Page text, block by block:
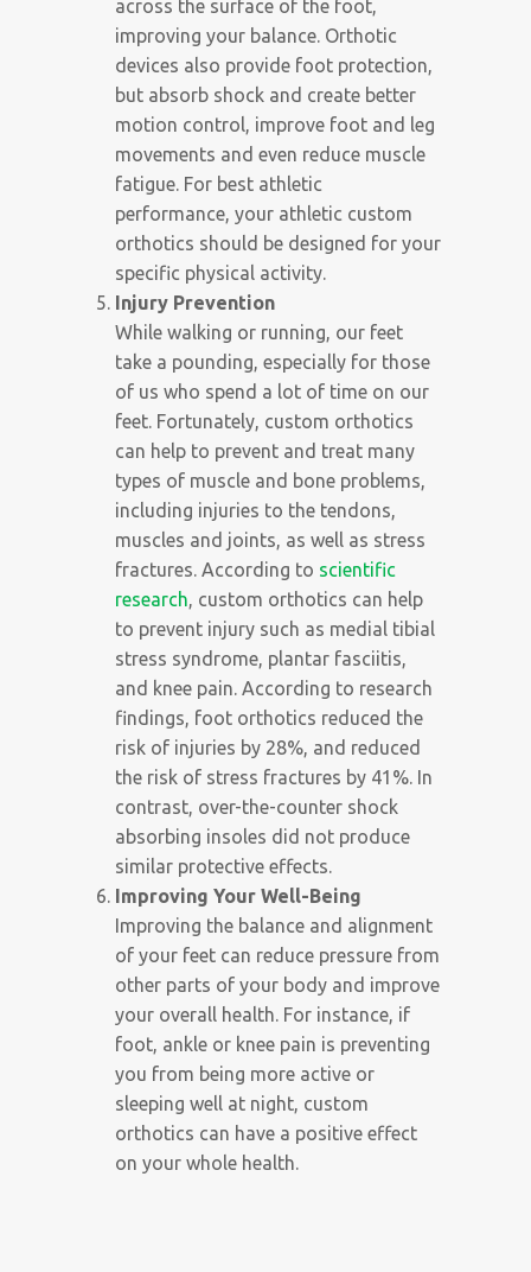
across the surface of the foot,
improving your balance. Orthotic
devices also provide foot protection,
but absorb shock and create better
motion control, improve foot and leg
movements and even reduce muscle
fatigue. For best athletic
performance, your athletic custom
orthotics should be designed for your
specific physical activity.
Injury Prevention
While walking or running, our feet
take a pounding, especially for those
of us who spend a lot of time on our
feet. Fortunately, custom orthotics
can help to prevent and treat many
types of muscle and bone problems,
including injuries to the tendons,
muscles and joints, as well as stress
fractures. According to scientific
research, custom orthotics can help
to prevent injury such as medial tibial
stress syndrome, plantar fasciitis,
and knee pain. According to research
findings, foot orthotics reduced the
risk of injuries by 28%, and reduced
the risk of stress fractures by 41%. In
contrast, over-the-counter shock
absorbing insoles did not produce
similar protective effects.
Improving Your Well-Being
Improving the balance and alignment
of your feet can reduce pressure from
other parts of your body and improve
your overall health. For instance, if
foot, ankle or knee pain is preventing
you from being more active or
sleeping well at night, custom
orthotics can have a positive effect
on your whole health.